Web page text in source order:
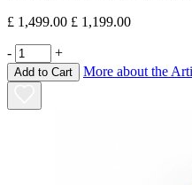
£ 1,499.00 £ 1,199.00
- +
Add to Cart More about the